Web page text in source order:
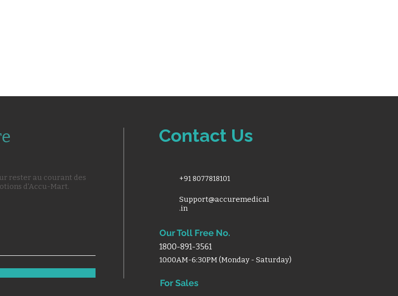
rester au courant des
d'Accu-Mart.
Contact Us
+91 8077818101
Support@accuremedical
.in
Our Toll Free No.
1800-891-3561
10:00AM-6:30PM (Monday - Saturday)
For Sales